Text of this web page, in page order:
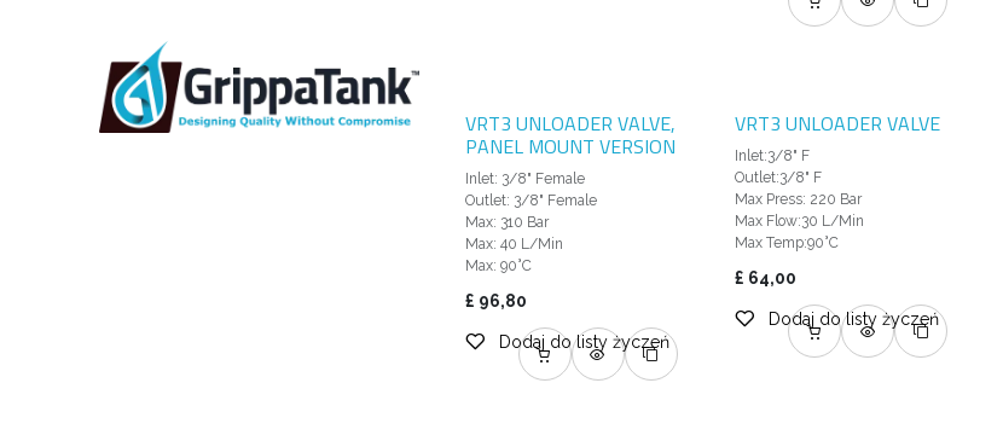
VRT3 UNLOADER VALVE,
PANEL MOUNT VERSION
Inlet: 3/8" Female
Outlet: 3/8" Female
Max: 310 Bar
Max: 40 L/Min
Max: 90°C
£ 96,80
Dodaj do listy życzeń
VRT3 UNLOADER VALVE
Inlet:3/8" F
Outlet:3/8" F
Max Press: 220 Bar
Max Flow:30 L/Min
Max Temp:90°C
£ 64,00
Dodaj do listy życzeń